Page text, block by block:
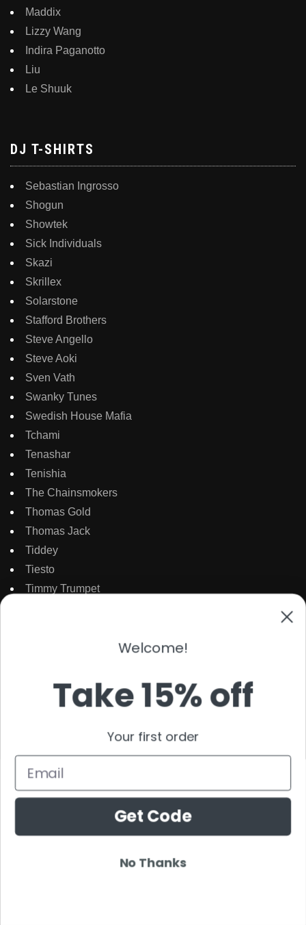
Maddix
Lizzy Wang
Indira Paganotto
Liu
Le Shuuk
DJ T-SHIRTS
Sebastian Ingrosso
Shogun
Showtek
Sick Individuals
Skazi
Skrillex
Solarstone
Stafford Brothers
Steve Angello
Steve Aoki
Sven Vath
Swanky Tunes
Swedish House Mafia
Tchami
Tenashar
Tenishia
The Chainsmokers
Thomas Gold
Thomas Jack
Tiddey
Tiesto
Timmy Trumpet
Tritonal
Vicetone
Vinai
Wasted Penguinz
Welcome!
Take 15% off
Your first order
Email
Get Code
No Thanks